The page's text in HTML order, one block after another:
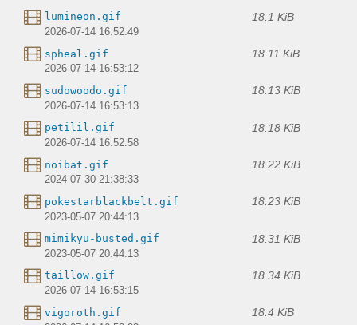
lumineon.gif 18.1 KiB
2026-07-14 16:52:49
spheal.gif 18.11 KiB
2026-07-14 16:53:12
sudowoodo.gif 18.13 KiB
2026-07-14 16:53:13
petilil.gif 18.18 KiB
2026-07-14 16:52:58
noibat.gif 18.22 KiB
2024-07-30 21:38:33
pokestarblackbelt.gif 18.23 KiB
2023-05-07 20:44:13
mimikyu-busted.gif 18.31 KiB
2023-05-07 20:44:13
taillow.gif 18.34 KiB
2026-07-14 16:53:15
vigoroth.gif 18.4 KiB